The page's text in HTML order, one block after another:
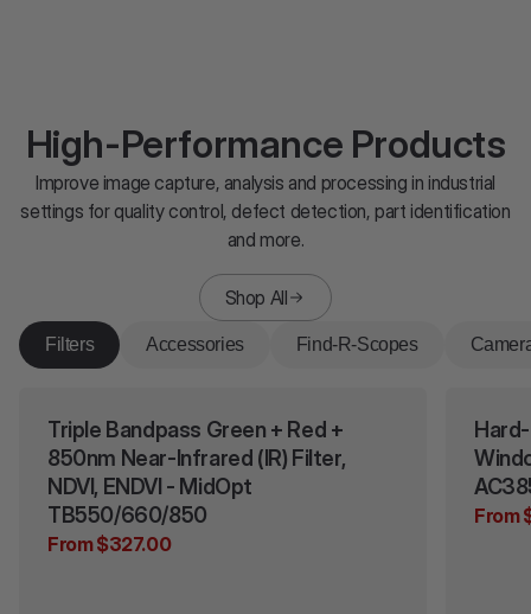
High-Performance Products
Improve image capture, analysis and processing in industrial
settings for quality control, defect detection, part identification
and more.
Filters Accessories Find-R-Scopes
Shop All
Triple Bandpass Green + Red +
850nm Near-Infrared (IR) Filter,
NDVI, ENDVI - MidOpt
TB550/660/850
From $327.00
From